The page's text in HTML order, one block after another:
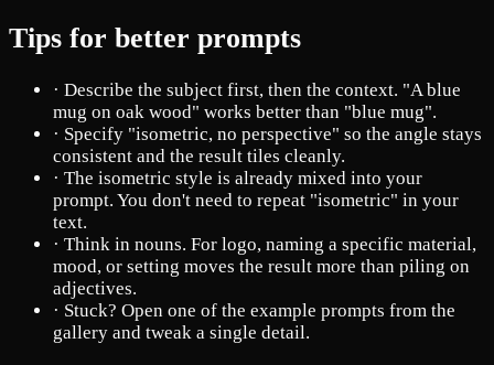
Tips for better prompts
· Describe the subject first, then the context. "A blue
mug on oak wood" works better than "blue mug".
· Specify "isometric, no perspective" so the angle stays
consistent and the result tiles cleanly.
· The isometric style is already mixed into your
prompt. You don't need to repeat "isometric" in your
text.
· Think in nouns. For logo, naming a specific material,
mood, or setting moves the result more than piling on
adjectives.
· Stuck? Open one of the example prompts from the
gallery and tweak a single detail.